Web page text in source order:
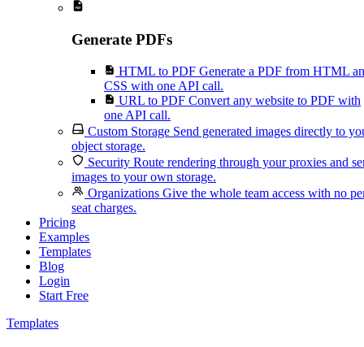
Generate PDFs
HTML to PDF Generate a PDF from HTML
CSS with one API call.
URL to PDF Convert any website to PDF with
one API call.
Custom Storage Send generated images directly to
object storage.
Security Route rendering through your proxies and
images to your own storage.
Organizations Give the whole team access with no
seat charges.
Pricing
Examples
Templates
Blog
Login
Start Free
Templates